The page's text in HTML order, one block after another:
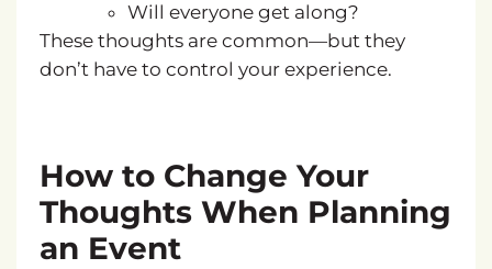
Will everyone get along?
These thoughts are common—but they
don’t have to control your experience.
How to Change Your
Thoughts When Planning
an Event